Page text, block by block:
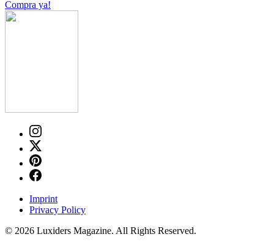
Compra ya!
Imprint
Privacy Policy
© 2026 Luxiders Magazine. All Rights Reserved.